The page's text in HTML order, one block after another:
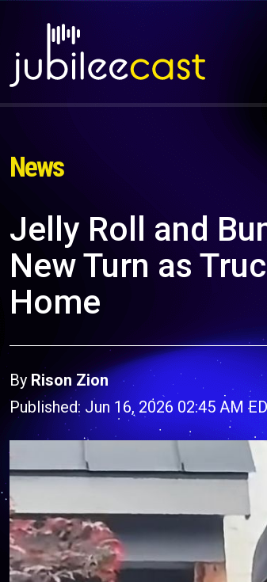
News
Jelly Roll and
New Turn as
Home
ByRison Zion
Published: Jun 16, 2026 02:45 AM